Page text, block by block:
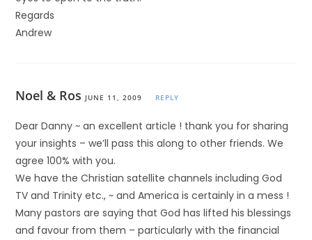
Regards
Andrew
Noel & Ros JUNE 11, 2009 REPLY
Dear Danny ~ an excellent article ! thank you for sharing
your insights – we’ll pass this along to other friends. We
agree 100% with you.
We have the Christian satellite channels including God
TV and Trinity etc., ~ and America is certainly in a mess !
Many pastors are saying that God has lifted his blessings
and favour from them – particularly with the financial